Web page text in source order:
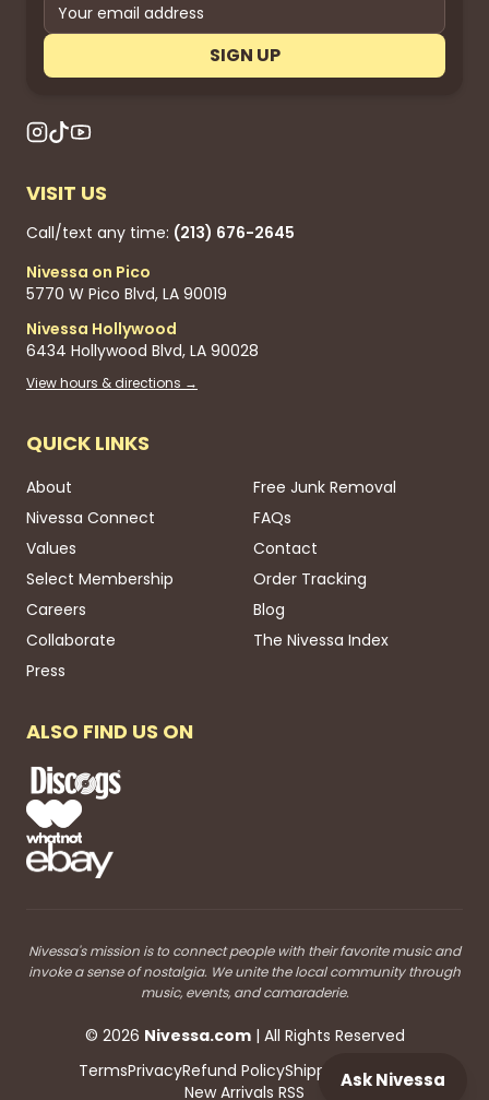
Ask Nivessa
SIGN UP
VISIT US
Call/text any time: (213) 676-2645
Nivessa on Pico
5770 W Pico Blvd, LA 90019
Nivessa Hollywood
6434 Hollywood Blvd, LA 90028
View hours & directions →
QUICK LINKS
About
Nivessa Connect
Values
Select Membership
Careers
Collaborate
Press
Free Junk Removal
FAQs
Contact
Order Tracking
Blog
The Nivessa Index
ALSO FIND US ON
Nivessa's mission is to connect people with their favorite music and
invoke a sense of nostalgia. We unite the local community through
music, events, and camaraderie.
© 2026 Nivessa.com| All Rights Reserved
TermsPrivacyRefund PolicyShippingBlog RSS
New Arrivals RSS